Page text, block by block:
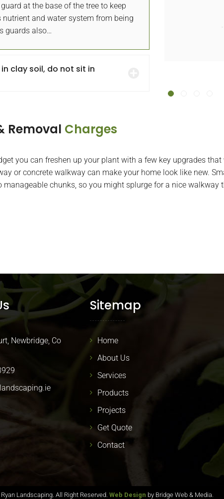
at the base of the tree to keep
nutrient and water system from being
guards also…
clay soil, do not sit in
Gardener is professional, creative
knowledgeable designer.
Removal Charges
you can freshen up your plant with a few key upgrades that
or concrete walkway can make your home look like new.
manageable chunks, so you might splurge for a nice walkway
Newbridge, Co
Sitemap
Home
About Us
Services
Products
Projects
Get Quote
Contact
Landscaping. All Right Reserved. Web Design by Bridge Web & Media.